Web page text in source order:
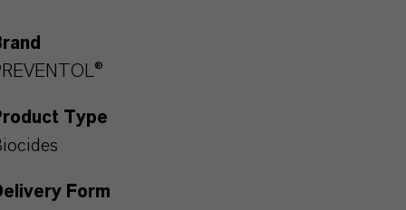
Type
Form